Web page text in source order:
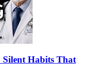
Silent Habits That